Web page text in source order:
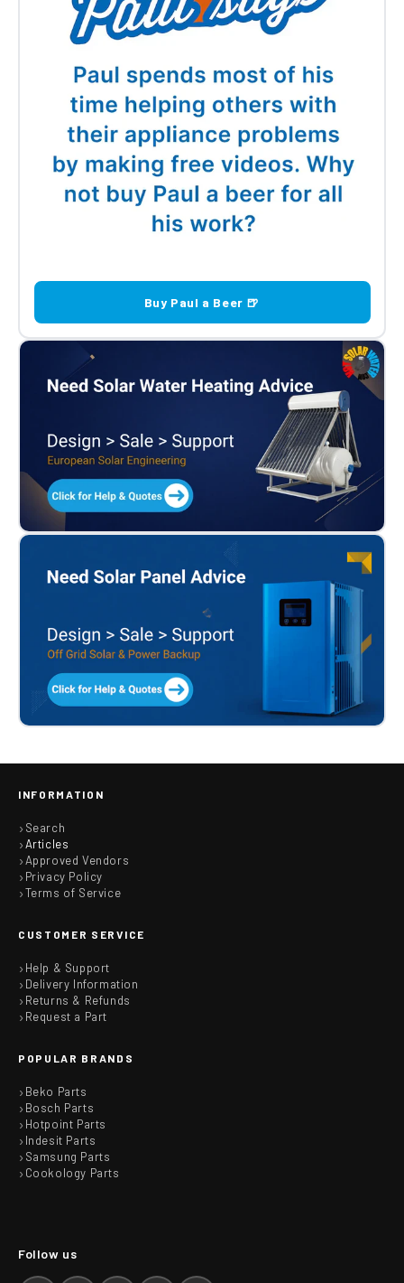
Buy Paul a Beer 🍺
INFORMATION
Search
Articles
Approved Vendors
Privacy Policy
Terms of Service
CUSTOMER SERVICE
Help & Support
Delivery Information
Returns & Refunds
Request a Part
POPULAR BRANDS
Beko Parts
Bosch Parts
Hotpoint Parts
Indesit Parts
Samsung Parts
Cookology Parts